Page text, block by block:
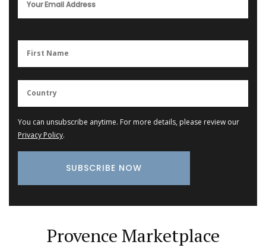
You can unsubscribe anytime. For more details, please review our
Privacy Policy.
Provence Marketplace